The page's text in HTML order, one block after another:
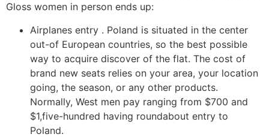
Gloss women in person ends up:
Airplanes entry . Poland is situated in the center
out-of European countries, so the best possible
way to acquire discover of the flat. The cost of
brand new seats relies on your area, your location
going, the season, or any other products.
Normally, West men pay ranging from $700 and
$1,five-hundred having roundabout entry to
Poland.